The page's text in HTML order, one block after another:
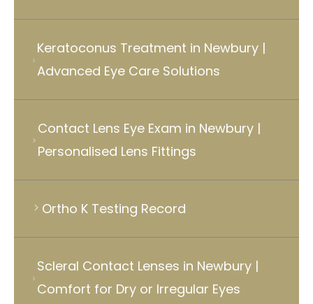
Keratoconus Treatment in Newbury |
Advanced Eye Care Solutions
Contact Lens Eye Exam in Newbury |
Personalised Lens Fittings
Ortho K Testing Record
Scleral Contact Lenses in Newbury |
Comfort for Dry or Irregular Eyes